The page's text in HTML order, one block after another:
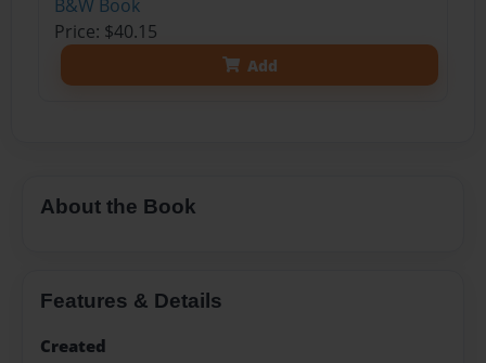
B&W Book
Price: $40.15
Add
About the Book
Features & Details
Created